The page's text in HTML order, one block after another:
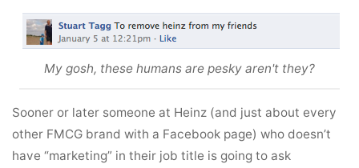
My gosh, these humans are pesky aren't they?
Sooner or later someone at Heinz (and just about every
other FMCG brand with a Facebook page) who doesn’t
have “marketing” in their job title is going to ask